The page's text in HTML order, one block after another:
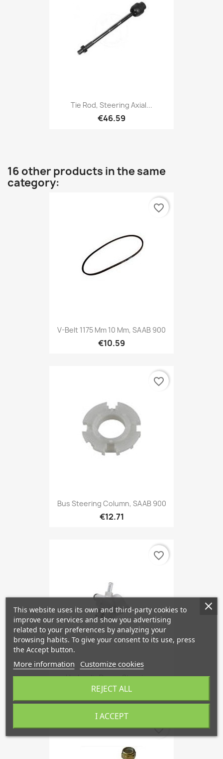
Tie Rod, Steering Axial...
€46.59
16 other products in the same
category:
V-Belt 1175 Mm 10 Mm, SAAB 900
€10.59
favorite_border
Bus Steering Column, SAAB 900
€12.71
favorite_border
Hydraulic Pump, Steering...
€175.75
favorite_border
favorite_border
This website uses its own and third-party cookies to
improve our services and show you advertising
related to your preferences by analyzing your
browsing habits. To give your consent to its use, press
the Accept button.
More information Customize cookies
REJECT ALL
I ACCEPT